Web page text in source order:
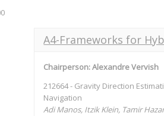
A4-Frameworks for
Chairperson: Alexandre Vervish
212664 - Gravity Direction
Navigation
Adi Manos, Itzik Klein, Tamir